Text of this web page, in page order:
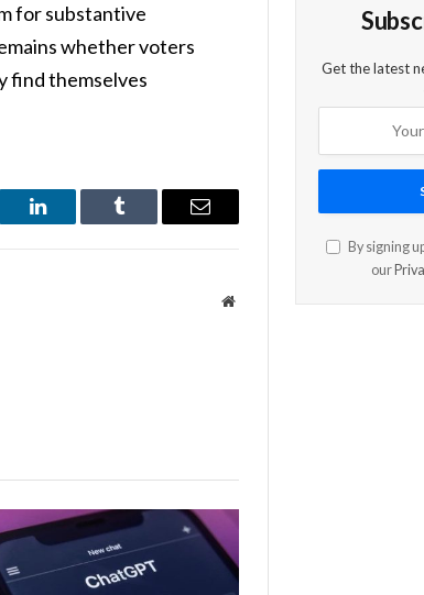
for substantive
whether voters
find themselves
LinkedIn Tumblr Email
Website
Get the latest
By signing
our